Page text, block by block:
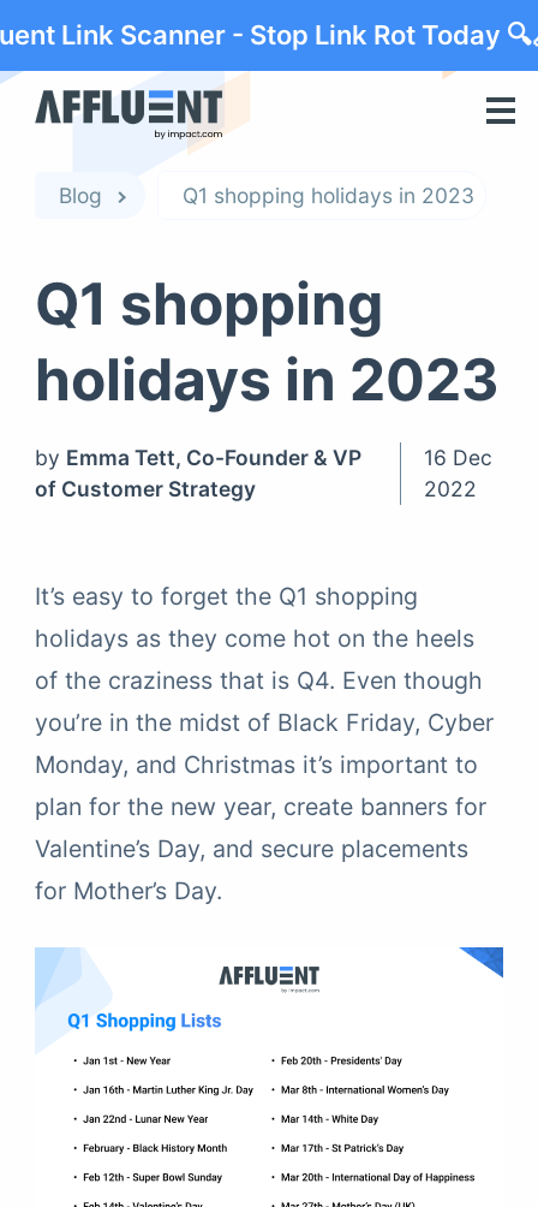
Link Scanner - Stop Link Rot Today
Blog Q1 shopping holidays in 2023
Q1 shopping
holidays in 2023
by Emma Tett, Co-Founder & VP
of Customer Strategy
16 Dec
2022
It’s easy to forget the Q1 shopping
holidays as they come hot on the heels
of the craziness that is Q4. Even though
you’re in the midst of Black Friday, Cyber
Monday, and Christmas it’s important to
plan for the new year, create banners for
Valentine’s Day, and secure placements
for Mother’s Day.